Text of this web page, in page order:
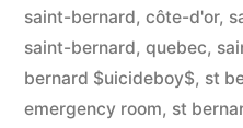
saint-bernard, côte-d'or,
saint-bernard, quebec,
bernard $uicideboy$, st
emergency room, st